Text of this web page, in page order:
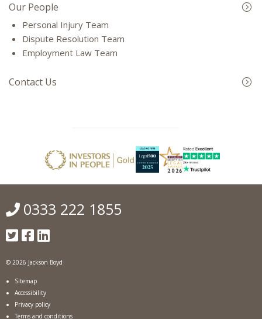
Our People
Personal Injury Team
Dispute Resolution Team
Employment Law Team
Contact Us
0333 222 1855
© 2026 Jackson Boyd
Sitemap
Accessibility
Privacy policy
Terms and conditions